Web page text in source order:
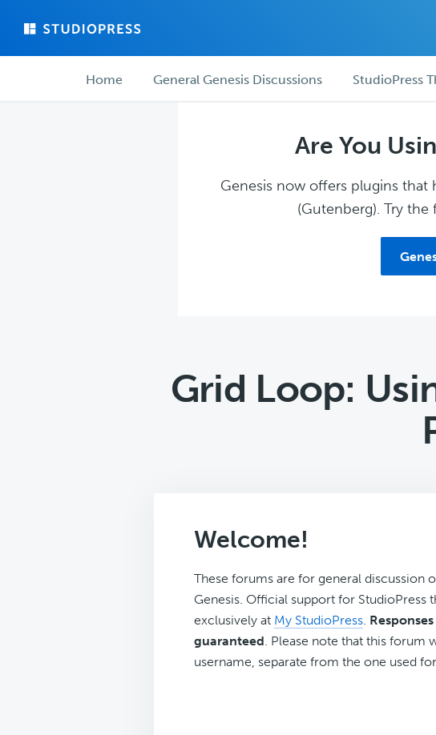
main
forum ForumHome General Genesis Discussions StudioPress
Are You
Genesis now offers plugins
(Gutenberg). Try
Grid Loop:
Welcome!
These forums are for general discussion
Genesis. Official support for StudioPress
exclusively at My StudioPress.
guaranteed. Please note that this forum
username, separate from the one used